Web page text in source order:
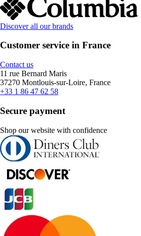
Discover all our brands
Customer service in France
Contact us
11 rue Bernard Maris
37270 Montlouis-sur-Loire, France
+33 1 86 47 62 58
Secure payment
Shop our website with confidence